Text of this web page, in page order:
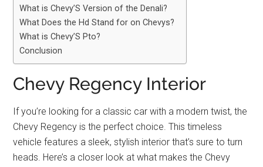
What is Chevy’S Version of the Denali?
What Does the Hd Stand for on Chevys?
What is Chevy’S Pto?
Conclusion
Chevy Regency Interior
If you’re looking for a classic car with a modern twist, the
Chevy Regency is the perfect choice. This timeless
vehicle features a sleek, stylish interior that’s sure to turn
heads. Here’s a closer look at what makes the Chevy